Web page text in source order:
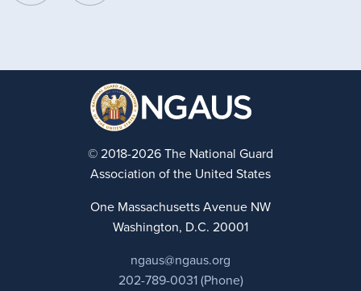
© 2018-2026 The National Guard
Association of the United States
One Massachusetts Avenue NW
Washington, D.C. 20001
ngaus@ngaus.org
202-789-0031 (Phone)